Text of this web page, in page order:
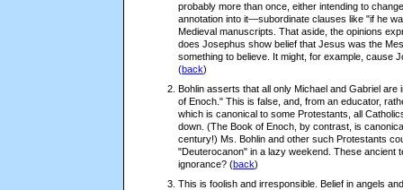
probably more than once, either intending to
annotation into it—subordinate clauses like "if he
Medieval manuscripts. That aside, the opinions
does Josephus show belief that Jesus was the
something to believe. It might, for example, cause
(back)
Bohlin asserts that all only Michael and Gabriel
of Enoch." This is false, and, from an educator,
which is canonical to some Protestants, all
down. (The Book of Enoch, by contrast, is
century!) Ms. Bohlin and other such Protestants
"Deuterocanon" in a lazy weekend. These ancient
ignorance? (back)
This is foolish and irresponsible. Belief in angels